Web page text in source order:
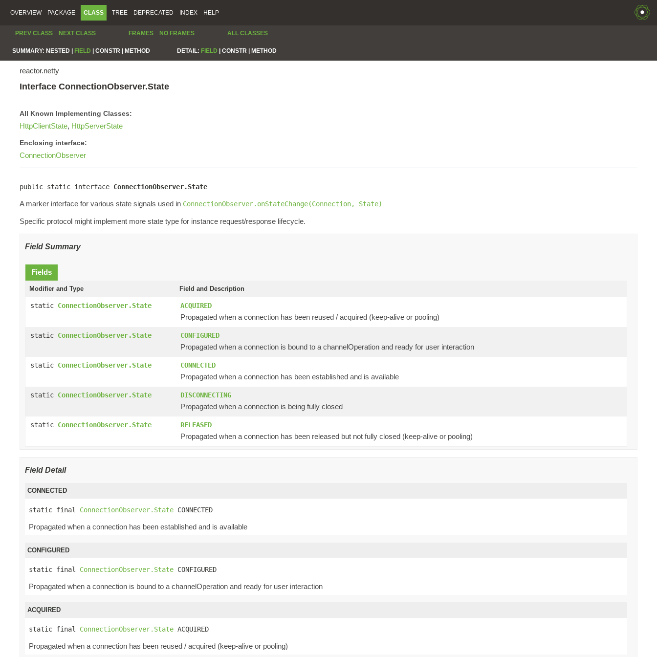
OVERVIEW PACKAGE CLASS TREE DEPRECATED INDEX HELP
PREV CLASS NEXT CLASS FRAMES NO FRAMES ALL CLASSES
SUMMARY: NESTED | FIELD CONSTR | METHOD DETAIL: FIELD CONSTR | METHOD
reactor.netty
Interface ConnectionObserver.State
All Known Implementing Classes:
HttpClientState, HttpServerState
Enclosing interface:
ConnectionObserver
public static interface ConnectionObserver.State
A marker interface for various state signals used in ConnectionObserver.onStateChange(Connection, State)
Specific protocol might implement more state type for instance request/response lifecycle.
Field Summary
Fields
Modifier and Type Field and Description
static ConnectionObserver.State ACQUIRED
Propagated when a connection has been reused / acquired (keep-alive or pooling)
static ConnectionObserver.State CONFIGURED
Propagated when a connection is bound to a channelOperation and ready for user interaction
static ConnectionObserver.State CONNECTED
Propagated when a connection has been established and is available
static ConnectionObserver.State DISCONNECTING
Propagated when a connection is being fully closed
static ConnectionObserver.State RELEASED
Propagated when a connection has been released but not fully closed (keep-alive or pooling)
Field Detail
CONNECTED
static final ConnectionObserver.State CONNECTED
Propagated when a connection has been established and is available
CONFIGURED
static final ConnectionObserver.State CONFIGURED
Propagated when a connection is bound to a channelOperation and ready for user interaction
ACQUIRED
static final ConnectionObserver.State ACQUIRED
Propagated when a connection has been reused / acquired (keep-alive or pooling)